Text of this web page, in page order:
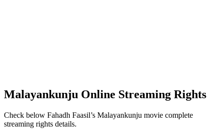
Malayankunju Online Streaming Rights
Check below Fahadh Faasil’s Malayankunju movie complete
streaming rights details.